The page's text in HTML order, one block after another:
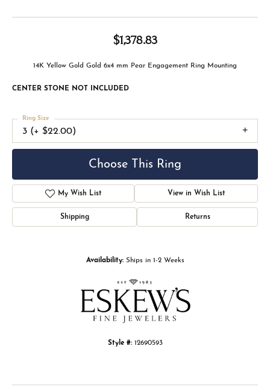
$1,378.83
14K Yellow Gold Gold 6x4 mm Pear Engagement Ring Mounting
CENTER STONE NOT INCLUDED
3 (+ $22.00)
Ring Size
Choose This Ring
My Wish List View in Wish List
Shipping Returns
Availability: Ships in 1-2 Weeks
Style #: 12690593